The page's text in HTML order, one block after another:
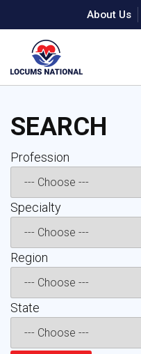
About Us
SEARCH
Profession
Specialty
Region
State